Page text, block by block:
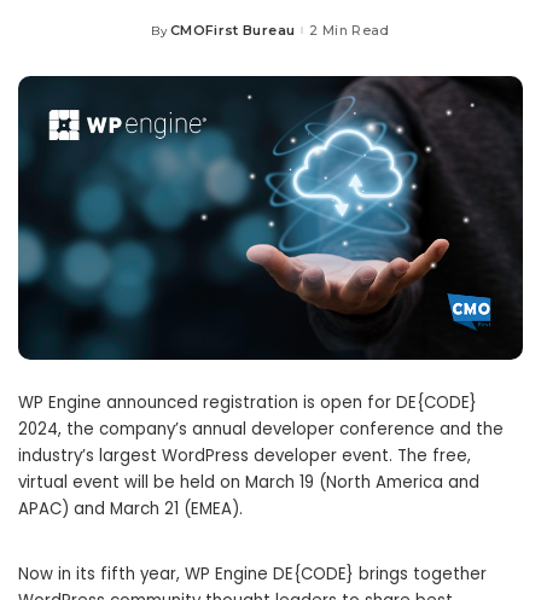
Posted
By CMOFirst Bureau 2 Min Read
WP Engine announced registration is open for DE{CODE}
2024, the company’s annual developer conference and the
industry’s largest WordPress developer event. The free,
virtual event will be held on March 19 (North America and
APAC) and March 21 (EMEA).
Now in its fifth year, WP Engine DE{CODE} brings together